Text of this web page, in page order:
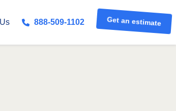
888-509-1102 Get an estimate